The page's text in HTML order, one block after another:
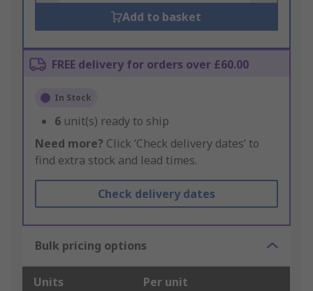
Add to basket
FREE delivery for orders over £60.00
In Stock
6 unit(s) ready to ship
Need more? Click ‘Check delivery dates’ to
find extra stock and lead times.
Check delivery dates
Bulk pricing options
Units Per unit